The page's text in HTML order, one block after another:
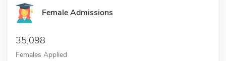
Female Admissions
35,098
Females Applied